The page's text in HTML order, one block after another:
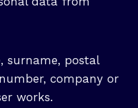
surname, postal
company or
works.